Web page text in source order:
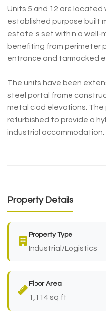
Units 5 and 12 are located
established purpose built
estate is set within a well-
benefiting from perimeter
entrance and tarmacked
The units have been
steel portal frame
metal clad elevations.
refurbished to provide a
industrial accommodation.
Property Details
Property Type
Industrial/Logistics
Floor Area
1,114 sq ft